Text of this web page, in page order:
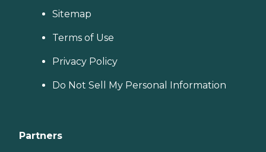
Sitemap
Terms of Use
Privacy Policy
Do Not Sell My Personal Information
Partners